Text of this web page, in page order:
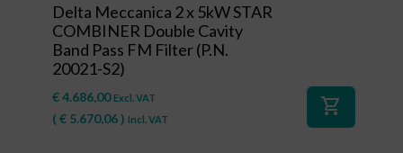
Delta Meccanica 2 x 5kW STAR
COMBINER Double Cavity
Band Pass FM Filter (P.N.
20021-S2)
€4.686,00 Excl. VAT
( € 5.670,06) Incl. VAT
shopping_cart